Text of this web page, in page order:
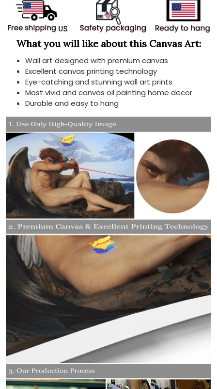
What you will like about this Canvas Art:
Wall art designed with premium canvas
Excellent canvas printing technology
Eye-catching and stunning wall art prints
Most vivid and canvas oil painting home decor
Durable and easy to hang